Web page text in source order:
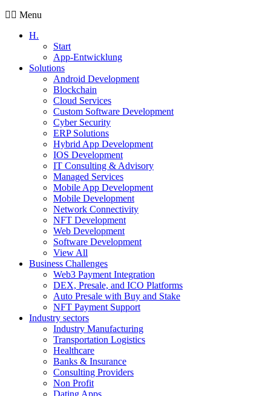
Menu
H.
Start
App-Entwicklung
Solutions
Android Development
Blockchain
Cloud Services
Custom Software Development
Cyber Security
ERP Solutions
Hybrid App Development
IOS Development
IT Consulting & Advisory
Managed Services
Mobile App Development
Mobile Development
Network Connectivity
NFT Development
Web Development
Software Development
View All
Business Challenges
Web3 Payment Integration
DEX, Presale, and ICO Platforms
Auto Presale with Buy and Stake
NFT Payment Support
Industry sectors
Industry Manufacturing
Transportation Logistics
Healthcare
Banks & Insurance
Consulting Providers
Non Profit
Dating Apps